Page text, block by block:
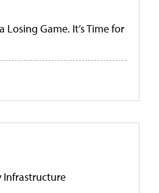
Game. It’s Time for
Infrastructure